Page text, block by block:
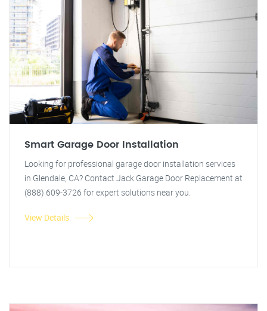
Smart Garage Door Installation
Looking for professional garage door installation services
in Glendale, CA? Contact Jack Garage Door Replacement at
(888) 609-3726 for expert solutions near you.
View Details